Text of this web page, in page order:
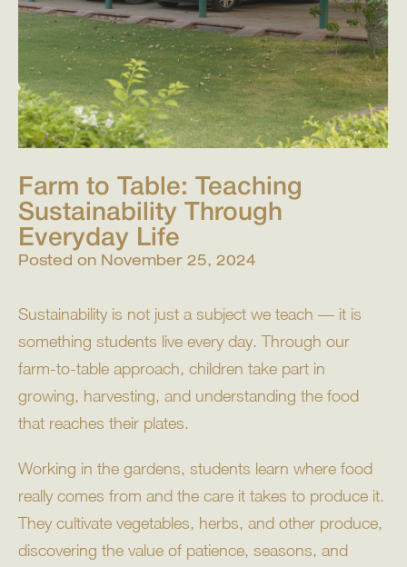
Farm to Table: Teaching
Sustainability Through
Everyday Life
Posted on November 25, 2024
Sustainability is not just a subject we teach — it is
something students live every day. Through our
farm-to-table approach, children take part in
growing, harvesting, and understanding the food
that reaches their plates.
Working in the gardens, students learn where food
really comes from and the care it takes to produce it.
They cultivate vegetables, herbs, and other produce,
discovering the value of patience, seasons, and